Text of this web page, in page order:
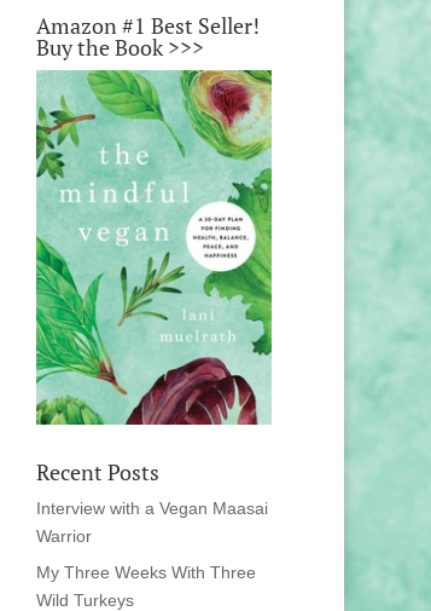
Amazon #1 Best Seller!
Buy the Book >>>
Recent Posts
Interview with a Vegan Maasai
Warrior
My Three Weeks With Three
Wild Turkeys